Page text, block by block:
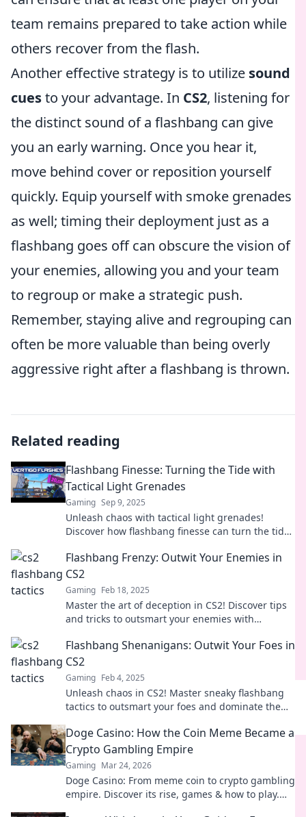
team remains prepared to take action while
others recover from the flash.
Another effective strategy is to utilize sound
cuesto your advantage. In CS2, listening for
the distinct sound of a flashbang can give
you an early warning. Once you hear it,
move behind cover or reposition yourself
quickly. Equip yourself with smoke grenades
as well; timing their deployment just as a
flashbang goes off can obscure the vision of
your enemies, allowing you and your team
to regroup or make a strategic push.
Remember, staying alive and regrouping can
often be more valuable than being overly
aggressive right after a flashbang is thrown.
Related reading
Flashbang Finesse: Turning the Tide with
Tactical Light Grenades
Gaming Sep 9, 2025
Unleash chaos with tactical light grenades!
Discover how flashbang finesse can turn the tide
Flashbang Frenzy: Outwit Your Enemies in
CS2
Gaming Feb 18, 2025
Master the art of deception in CS2! Discover tips
and tricks to outsmart your enemies with
Flashbang Shenanigans: Outwit Your Foes in
CS2
Gaming Feb 4, 2025
Unleash chaos in CS2! Master sneaky flashbang
tactics to outsmart your foes and dominate the
Doge Casino: How the Coin Meme Became a
Crypto Gambling Empire
Gaming Mar 24, 2026
Doge Casino: From meme coin to crypto gambling
empire. Discover its rise, games & how to play.